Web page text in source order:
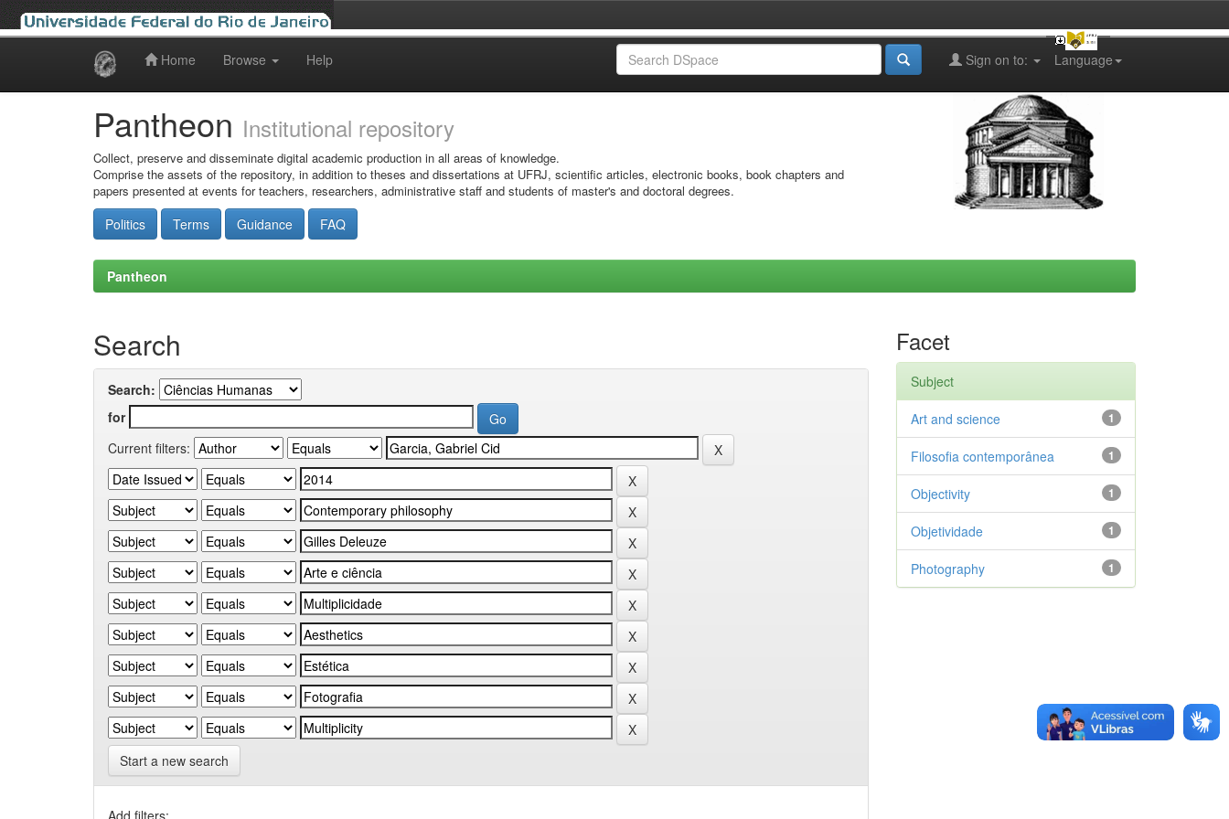
Home Browse Help Language
Sign on to:
Pantheon Institutional repository
Collect, preserve and disseminate digital academic production in all areas of knowledge.
Comprise the assets of the repository, in addition to theses and dissertations at UFRJ, scientific articles, electronic books, book chapters and
papers presented at events for teachers, researchers, administrative staff and students of master's and doctoral degrees.
Politics Terms Guidance FAQ
Pantheon
Search
Search:
for
Current filters:
Start a new search
Add filters:
Facet
Subject
1
Art and science
1
Filosofia contemporânea
1
Objectivity
1
Objetividade
1
Photography